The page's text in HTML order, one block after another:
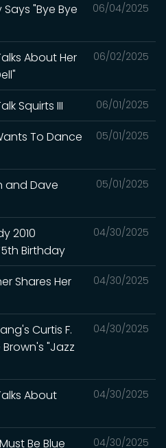
06/04/2025
Says "Bye Bye
06/02/2025
About Her
06/01/2025
Squirts III
05/01/2025
To Dance
05/01/2025
and Dave
04/30/2025
2010
Birthday
04/30/2025
Shares Her
04/30/2025
Curtis F.
"Jazz
04/30/2025
About
04/30/2025
Be Blue